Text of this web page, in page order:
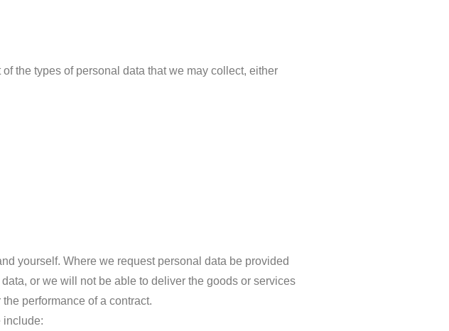
the types of personal data that we may collect, either
yourself. Where we request personal data be provided
or we will not be able to deliver the goods or services
performance of a contract.
include: